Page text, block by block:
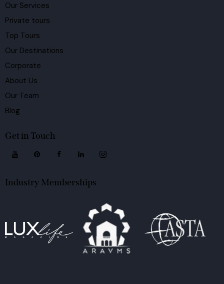
Our Services
Private tours
Top Tours
Our Destinations
Corporate
About Us
Our Team
Blog
Get in Touch
Industry Memberships